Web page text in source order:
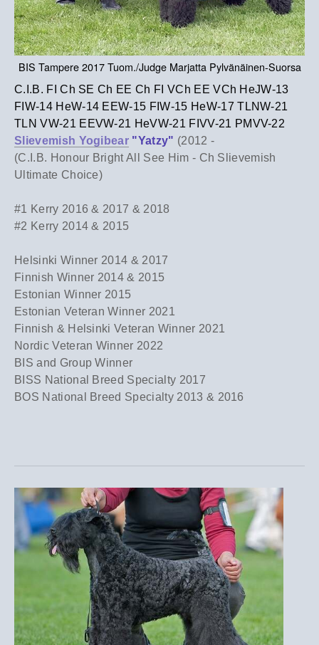
BIS Tampere 2017 Tuom./Judge Marjatta Pylvänäinen-Suorsa
C.I.B. FI Ch SE Ch EE Ch FI VCh EE VCh HeJW-13
FIW-14 HeW-14 EEW-15 FIW-15 HeW-17 TLNW-21
TLN VW-21 EEVW-21 HeVW-21 FIVV-21 PMVV-22
Slievemish Yogibear "Yatzy" (2012 -
(C.I.B. Honour Bright All See Him - Ch Slievemish
Ultimate Choice)
#1 Kerry 2016 & 2017 & 2018
​#2 Kerry 2014 & 2015
Helsinki Winner 2014 & 2017
Finnish Winner 2014 & 2015
Estonian Winner 2015
Estonian Veteran Winner 2021
Finnish & Helsinki Veteran Winner 2021
Nordic Veteran Winner 2022
BIS and Group Winner
BISS National Breed Specialty 2017
BOS National Breed Specialty 2013 & 2016